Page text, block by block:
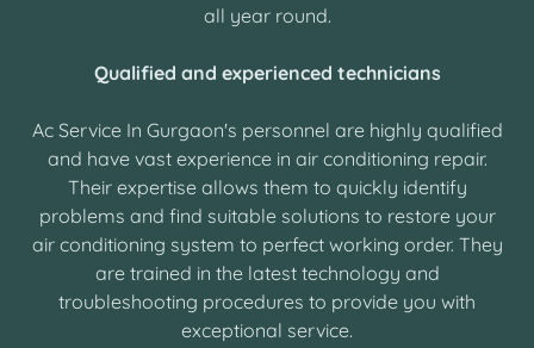
all year round.
Qualified and experienced technicians
Ac Service In Gurgaon's personnel are highly qualified
and have vast experience in air conditioning repair.
Their expertise allows them to quickly identify
problems and find suitable solutions to restore your
air conditioning system to perfect working order. They
are trained in the latest technology and
troubleshooting procedures to provide you with
exceptional service.